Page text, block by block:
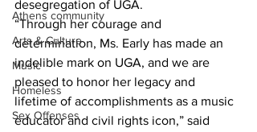
Athens community
Arts & Culture
Music
Homeless
Sex Offenses
desegregation of UGA.
“Through her courage and
determination, Ms. Early has made an
indelible mark on UGA, and we are
pleased to honor her legacy and
lifetime of accomplishments as a music
educator and civil rights icon,” said